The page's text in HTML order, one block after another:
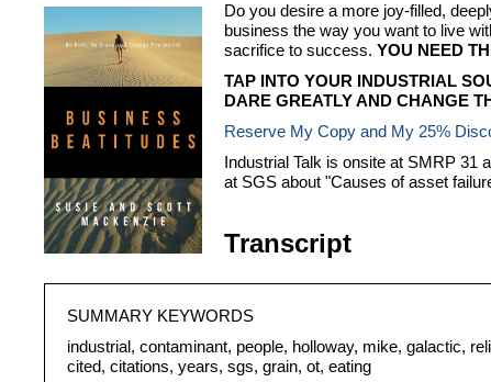
Do you desire a more joy-filled,
business the way you want to live
sacrifice to success. YOU NEED
TAP INTO YOUR INDUSTRIAL
DARE GREATLY AND CHANGE
Reserve My Copy and My 25%
Industrial Talk is onsite at SMRP 31
at SGS about "Causes of asset
Transcript
SUMMARY KEYWORDS
industrial, contaminant, people, holloway, mike, galactic,
cited, citations, years, sgs, grain, ot, eating